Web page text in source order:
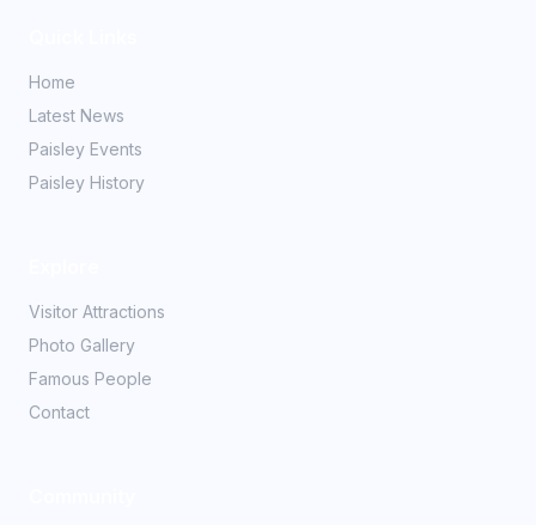
Home
Latest News
Paisley Events
Paisley History
Visitor Attractions
Photo Gallery
Famous People
Contact